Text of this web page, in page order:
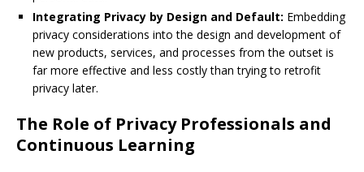
Integrating Privacy by Design and Default: Embedding
privacy considerations into the design and development of
new products, services, and processes from the outset is
far more effective and less costly than trying to retrofit
privacy later.
The Role of Privacy Professionals and
Continuous Learning